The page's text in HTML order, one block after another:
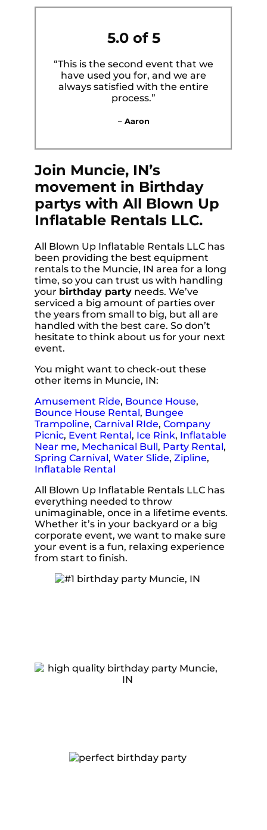
5.0 of 5
“This is the second event that we
have used you for, and we are
always satisfied with the entire
process.”
– Aaron
Join Muncie, IN’s
movement in Birthday
partys with All Blown Up
Inflatable Rentals LLC.
All Blown Up Inflatable Rentals LLC has
been providing the best equipment
rentals to the Muncie, IN area for a long
time, so you can trust us with handling
your birthday party needs. We’ve
serviced a big amount of parties over
the years from small to big, but all are
handled with the best care. So don’t
hesitate to think about us for your next
event.
You might want to check-out these
other items in Muncie, IN:
Amusement Ride, Bounce House,
Bounce House Rental, Bungee
Trampoline,Carnival RIde,Company
Picnic, Event Rental, Ice Rink, Inflatable
Near me, Mechanical Bull, Party Rental,
Spring Carnival,Water Slide,Zipline,
Inflatable Rental
All Blown Up Inflatable Rentals LLC has
everything needed to throw
unimaginable, once in a lifetime events.
Whether it’s in your backyard or a big
corporate event, we want to make sure
your event is a fun, relaxing experience
from start to finish.